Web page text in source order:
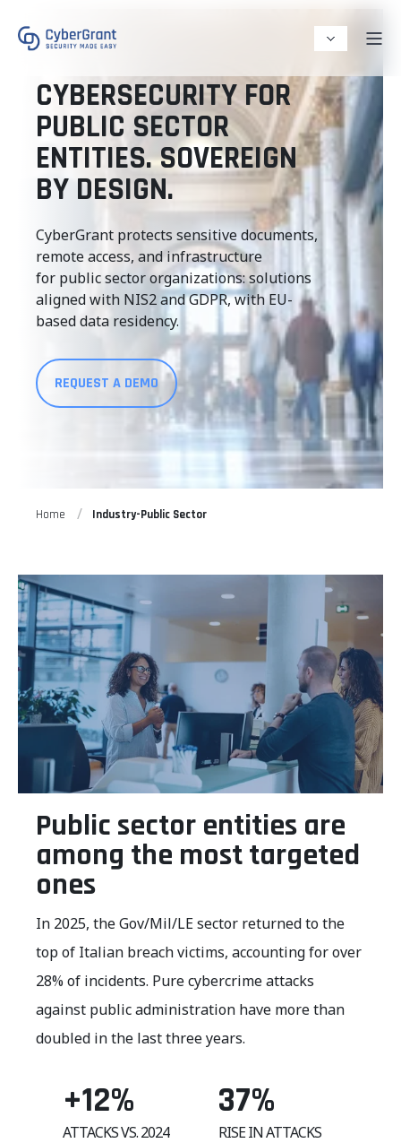
CYBERSECURITY FOR
PUBLIC SECTOR
ENTITIES. SOVEREIGN
BY DESIGN.
CyberGrant protects sensitive documents,
remote access, and infrastructure
for public sector organizations: solutions
aligned with NIS2 and GDPR, with EU-
based data residency.
REQUEST A DEMO
Home Industry-Public Sector
Public sector entities are
among the most targeted
ones
In 2025, the Gov/Mil/LE sector returned to the
top of Italian breach victims, accounting for over
28% of incidents. Pure cybercrime attacks
against public administration have more than
doubled in the last three years.
+12%
ATTACKS VS. 2024
37%
RISE IN ATTACKS